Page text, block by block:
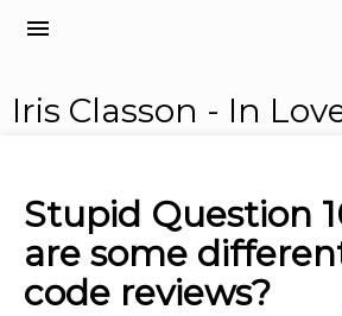
menu
Iris Classon - In
Stupid Question
are some
code reviews?